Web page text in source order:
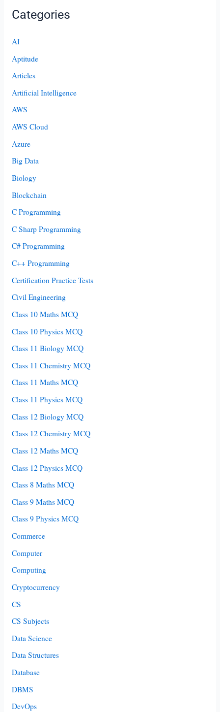
Categories
AI
Aptitude
Articles
Artificial Intelligence
AWS
AWS Cloud
Azure
Big Data
Biology
Blockchain
C Programming
C Sharp Programming
C# Programming
C++ Programming
Certification Practice Tests
Civil Engineering
Class 10 Maths MCQ
Class 10 Physics MCQ
Class 11 Biology MCQ
Class 11 Chemistry MCQ
Class 11 Maths MCQ
Class 11 Physics MCQ
Class 12 Biology MCQ
Class 12 Chemistry MCQ
Class 12 Maths MCQ
Class 12 Physics MCQ
Class 8 Maths MCQ
Class 9 Maths MCQ
Class 9 Physics MCQ
Commerce
Computer
Computing
Cryptocurrency
CS
CS Subjects
Data Science
Data Structures
Database
DBMS
DevOps